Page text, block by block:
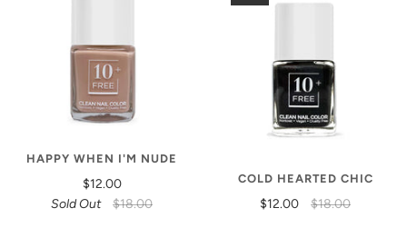
HAPPY WHEN I'M NUDE
$12.00
Sold Out
$18.00
COLD HEARTED CHIC
$12.00 $18.00